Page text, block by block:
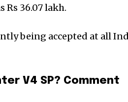
Rs 36.07 lakh.
being accepted at all
V4 SP? Comment